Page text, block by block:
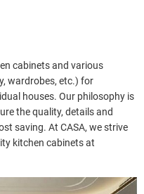
cabinets and various
wardrobes, etc.) for
houses. Our philosophy is
the quality, details and
saving. At CASA, we strive
kitchen cabinets at